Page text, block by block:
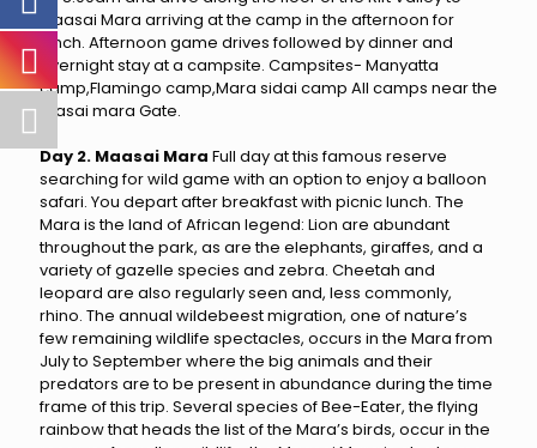
Maasai Mara arriving at the camp in the afternoon for
lunch. Afternoon game drives followed by dinner and
overnight stay at a campsite. Campsites- Manyatta
camp,Flamingo camp,Mara sidai camp All camps near the
masai mara Gate.
Day 2. Maasai Mara Full day at this famous reserve
searching for wild game with an option to enjoy a balloon
safari. You depart after breakfast with picnic lunch. The
Mara is the land of African legend: Lion are abundant
throughout the park, as are the elephants, giraffes, and a
variety of gazelle species and zebra. Cheetah and
leopard are also regularly seen and, less commonly,
rhino. The annual wildebeest migration, one of nature’s
few remaining wildlife spectacles, occurs in the Mara from
July to September where the big animals and their
predators are to be present in abundance during the time
frame of this trip. Several species of Bee-Eater, the flying
rainbow that heads the list of the Mara’s birds, occur in the